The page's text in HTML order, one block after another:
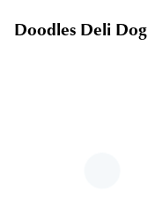
Doodles Deli Dog